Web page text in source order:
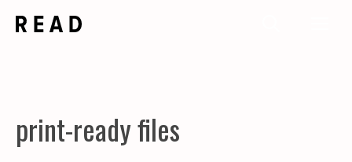
print-ready files